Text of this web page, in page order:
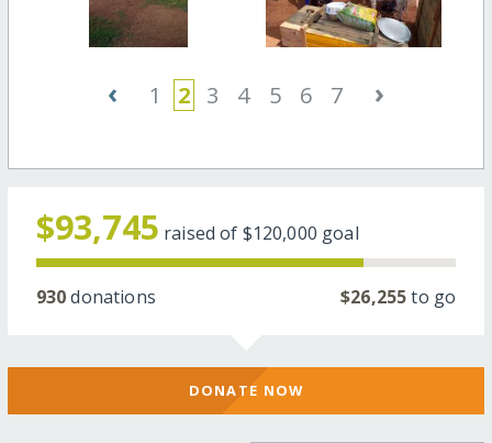
‹ 1 2 3 4 5 6 7 ›
$93,745 raised of $120,000 goal
930donations $26,255to go
DONATE NOW